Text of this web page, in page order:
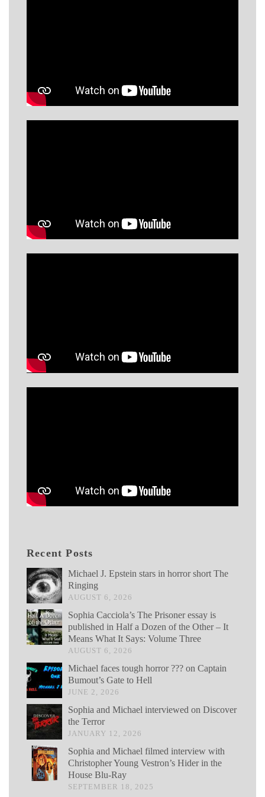
Recent Posts
Michael J. Epstein stars in horror short The
Ringing
AUGUST 6, 2026
Sophia Cacciola’s The Prisoner essay is
published in Half a Dozen of the Other – It
Means What It Says: Volume Three
AUGUST 6, 2026
Michael faces tough horror ??? on Captain
Bumout’s Gate to Hell
JUNE 2, 2026
Sophia and Michael interviewed on Discover
the Terror
JANUARY 12, 2026
Sophia and Michael filmed interview with
Christopher Young Vestron’s Hider in the
House Blu-Ray
SEPTEMBER 18, 2025